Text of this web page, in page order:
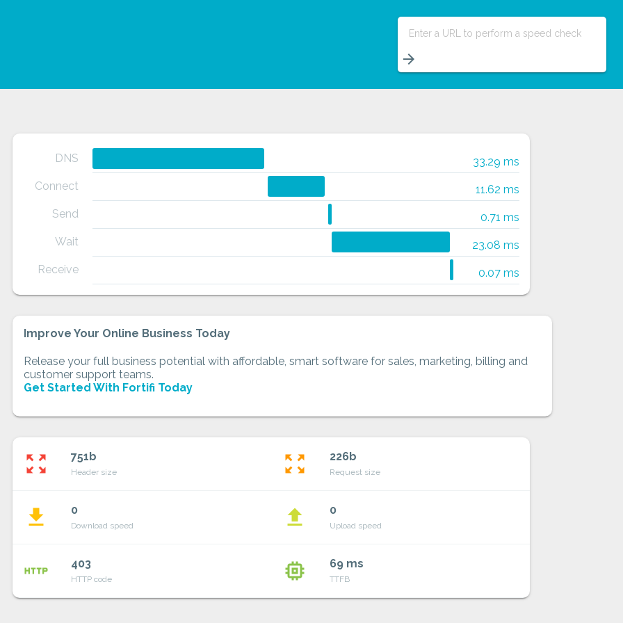
Enter a URL to perform a speed check
arrow_forward
DNS
33.29 ms
Connect
11.62 ms
Send
0.71 ms
Wait
23.08 ms
Receive
0.07 ms
Improve Your Online Business Today
Release your full business potential with affordable, smart software for sales, marketing, billing and
customer support teams.
Get Started With Fortifi Today
zoom_out_map 751b
Header size zoom_out_map 226b
Request size
file_download 0
Download speed file_upload 0
Upload speed
http 403
HTTP code memory 69 ms
TTFB